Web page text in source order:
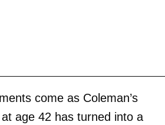
come as Coleman’s
age 42 has turned into a